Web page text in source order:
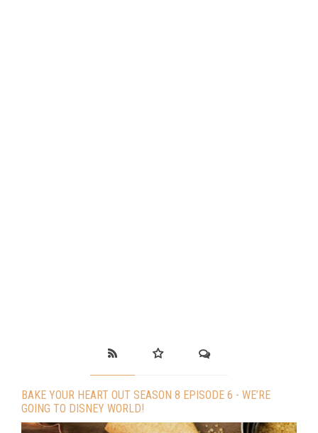
BAKE YOUR HEART OUT SEASON 8 EPISODE 6 - WE’RE
GOING TO DISNEY WORLD!